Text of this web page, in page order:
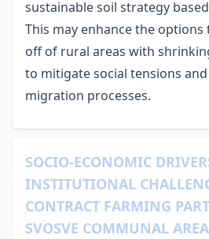
sustainable soil strategy
This may enhance the
off of rural areas with
to mitigate social tensions
migration processes.
SOCIO‑ECONOMIC
INSTITUTIONAL
CONTRACT FARMING
SVOSVE COMMUNAL